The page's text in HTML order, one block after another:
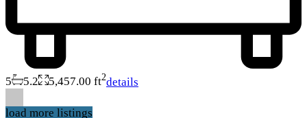
5 5.2 5,457.00 ft2details
load more listings